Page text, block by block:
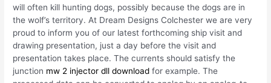
will often kill hunting dogs, possibly because the dogs are in
the wolf’s territory. At Dream Designs Colchester we are very
proud to inform you of our latest forthcoming ship visit and
drawing presentation, just a day before the visit and
presentation takes place. The currents should satisfy the
junction mw 2 injector dll download for example. The